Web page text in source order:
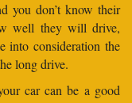
you don’t know their
well they will drive,
into consideration the
long drive.
car can be a good